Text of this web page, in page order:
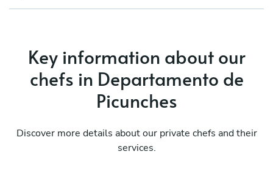
Key information about our
chefs in Departamento de
Picunches
Discover more details about our private chefs and their
services.